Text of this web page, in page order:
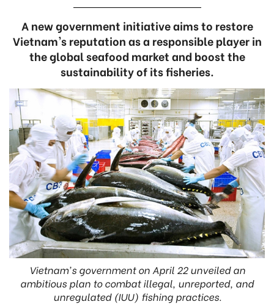
A new government initiative aims to restore
Vietnam's reputation as a responsible player in
the global seafood market and boost the
sustainability of its fisheries.
Vietnam's government on April 22 unveiled an
ambitious plan to combat illegal, unreported, and
unregulated (IUU) fishing practices.